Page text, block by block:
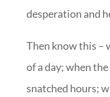
desperation and
Then know this –
of a day; when
snatched hours;